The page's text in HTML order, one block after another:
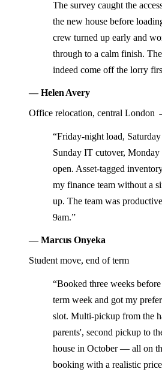
The survey caught the
the new house before
crew turned up early and
through to a calm finish.
indeed come off the lorry
— Helen Avery
Office relocation, central London
“Friday-night load, Saturday
Sunday IT cutover,
open. Asset-tagged
my finance team without a
up. The team was
9am.”
— Marcus Onyeka
Student move, end of term
“Booked three weeks
term week and got my
slot. Multi-pickup from the
parents', second pickup to
house in October — all on
booking with a realistic